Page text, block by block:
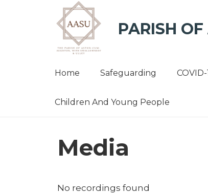
PARISH
Home Safeguarding
Children And Young People
Media
No recordings found